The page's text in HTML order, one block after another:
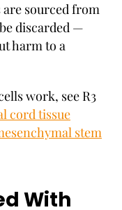
sourced from
discarded —
harm to a
work, see R3
cord tissue
stem
With